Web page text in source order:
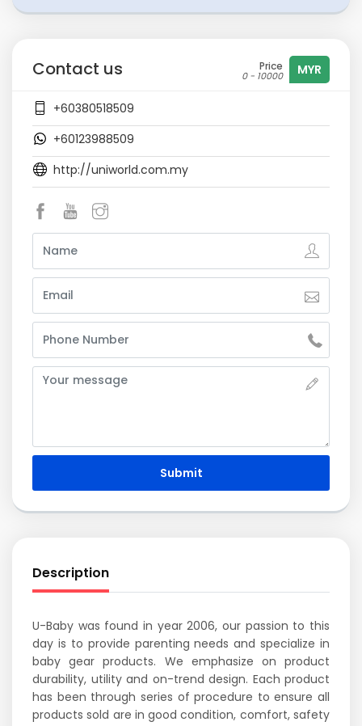
Contact us Price
0 - 10000 MYR
+60380518509
+60123988509
http://uniworld.com.my
Submit
Description
U-Baby was found in year 2006, our passion to this
day is to provide parenting needs and specialize in
baby gear products. We emphasize on product
durability, utility and on-trend design. Each product
has been through series of procedure to ensure all
products sold are in good condition, comfort, safety